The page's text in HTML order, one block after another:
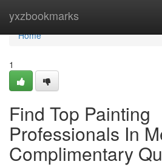
yxzbookmarks
Home
Home
1
Find Top Painting
Professionals In
Complimentary